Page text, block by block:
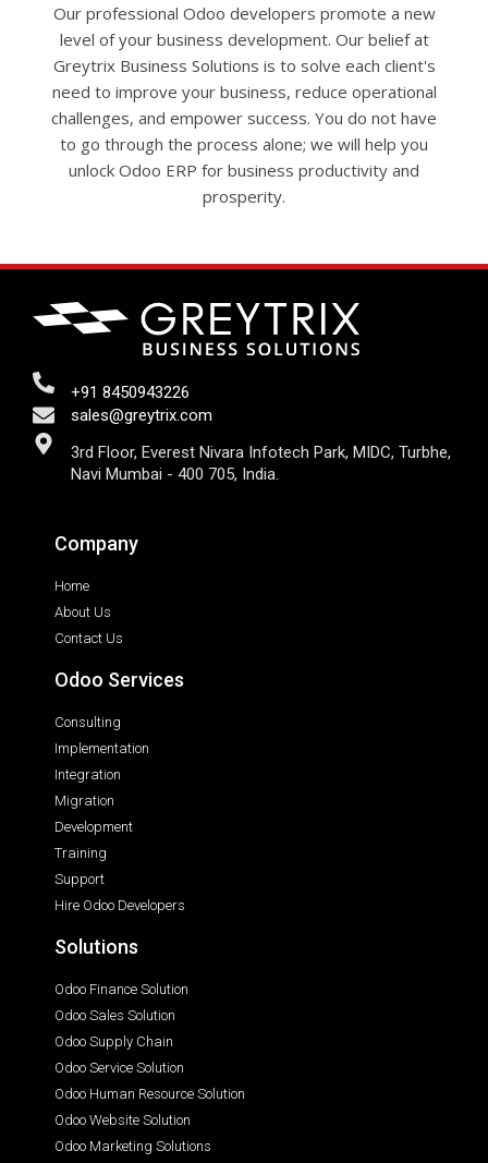
Our professional Odoo developers promote a new
level of your business development. Our belief at
Greytrix Business Solutions is to solve each client's
need to improve your business, reduce operational
challenges, and empower success. You do not have
to go through the process alone; we will help you
unlock Odoo ERP for business productivity and
prosperity.
+91 8450943226
sales@greytrix.com
3rd Floor, Everest Nivara Infotech Park, MIDC, Turbhe,
Navi Mumbai - 400 705, India.
Company
Home
About Us
Contact Us
Odoo Services
Consulting
Implementation
Integration
Migration
Development
Training
Support
Hire Odoo Developers
Solutions
Odoo Finance Solution
Odoo Sales Solution
Odoo Supply Chain
Odoo Service Solution
Odoo Human Resource Solution
Odoo Website Solution
Odoo Marketing Solutions